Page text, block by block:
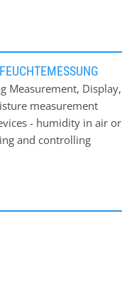
Measurement, Display,
measurement
- humidity in air or
and controlling
term experience in
chips, sawdust) -
industry On our
Obviously ACO is